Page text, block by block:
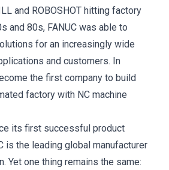
and ROBOSHOT hitting factory
and 80s, FANUC was able to
for an increasingly wide
and customers. In
the first company to build
factory with NC machine
its first successful product
is the leading global manufacturer
Yet one thing remains the same: